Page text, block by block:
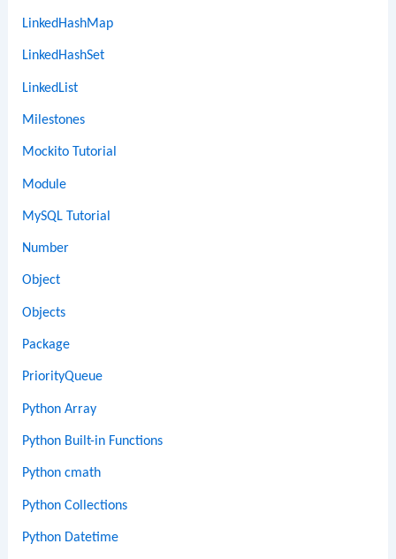
LinkedHashMap
LinkedHashSet
LinkedList
Milestones
Mockito Tutorial
Module
MySQL Tutorial
Number
Object
Objects
Package
PriorityQueue
Python Array
Python Built-in Functions
Python cmath
Python Collections
Python Datetime